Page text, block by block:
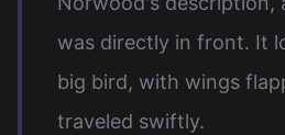
was directly in front. It
big bird, with wings
traveled swiftly.